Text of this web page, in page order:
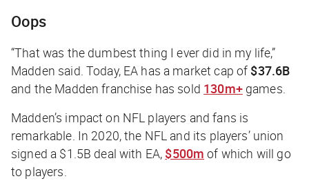
Oops
“That was the dumbest thing I ever did in my life,”
Madden said. Today, EA has a market cap of $37.6B
and the Madden franchise has sold 130m+games.
Madden’s impact on NFL players and fans is
remarkable. In 2020, the NFL and its players’ union
signed a $1.5B deal with EA, $500m of which will go
to players.